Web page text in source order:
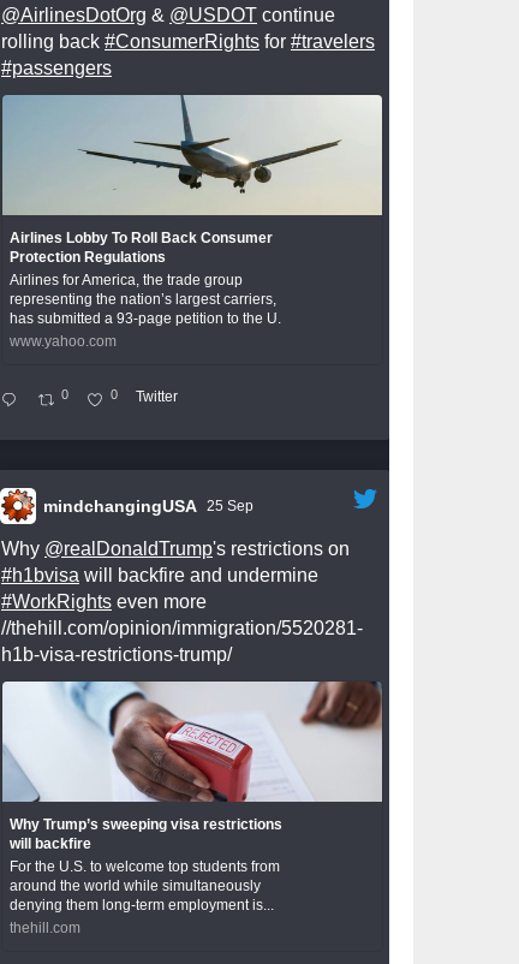
@AirlinesDotOrg & @USDOT continue
rolling back #ConsumerRights for #travelers
#passengers
Airlines Lobby To Roll Back Consumer
Protection Regulations
Airlines for America, the trade group
representing the nation’s largest carriers,
has submitted a 93-page petition to the U.
www.yahoo.com
0 0 Twitter
mindchangingUSA 25 Sep
Why @realDonaldTrump's restrictions on
#h1bvisa will backfire and undermine
#WorkRights even more
//thehill.com/opinion/immigration/5520281-
h1b-visa-restrictions-trump/
Why Trump’s sweeping visa restrictions
will backfire
For the U.S. to welcome top students from
around the world while simultaneously
denying them long-term employment is...
thehill.com